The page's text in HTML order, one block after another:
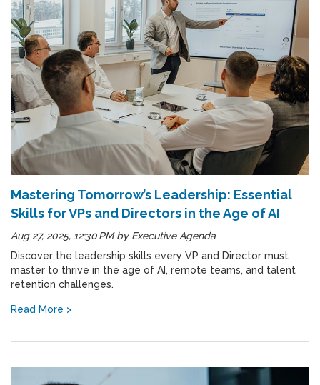
Mastering Tomorrow’s Leadership: Essential
Skills for VPs and Directors in the Age of AI
Aug 27, 2025, 12:30 PMby Executive Agenda
Discover the leadership skills every VP and Director must
master to thrive in the age of AI, remote teams, and talent
retention challenges.
Read More >